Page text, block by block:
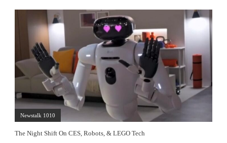
Newstalk 1010
The Night Shift On CES, Robots, & LEGO Tech